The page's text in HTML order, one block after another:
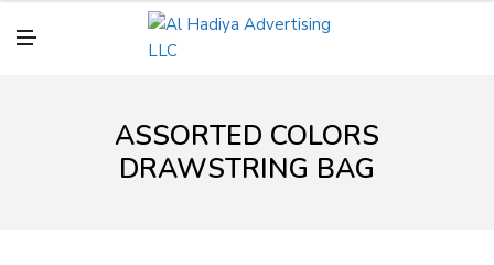
N
ASSORTED COLORS
DRAWSTRING BAG